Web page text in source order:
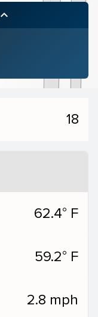
keyboard_arrow_up
18
62.4° F
59.2° F
2.8 mph